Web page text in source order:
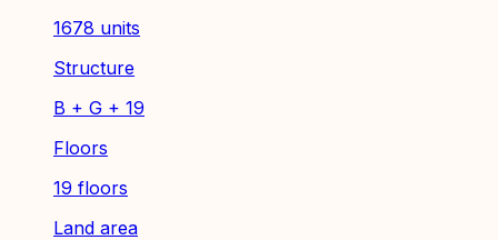
1678 units
Structure
B + G + 19
Floors
19 floors
Land area